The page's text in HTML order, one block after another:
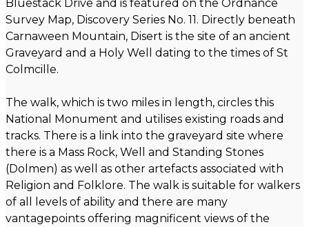
Bluestack Drive and is featured on the Ordnance
Survey Map, Discovery Series No. 11. Directly beneath
Carnaween Mountain, Disert is the site of an ancient
Graveyard and a Holy Well dating to the times of St
Colmcille.
The walk, which is two miles in length, circles this
National Monument and utilises existing roads and
tracks. There is a link into the graveyard site where
there is a Mass Rock, Well and Standing Stones
(Dolmen) as well as other artefacts associated with
Religion and Folklore. The walk is suitable for walkers
of all levels of ability and there are many
vantagepoints offering magnificent views of the